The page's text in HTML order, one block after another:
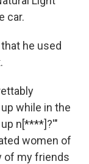
car.
he used
while in the
n[****]?'"
women of
of my friends